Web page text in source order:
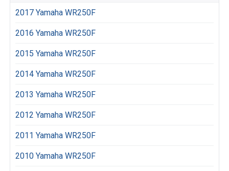
2017 Yamaha WR250F
2016 Yamaha WR250F
2015 Yamaha WR250F
2014 Yamaha WR250F
2013 Yamaha WR250F
2012 Yamaha WR250F
2011 Yamaha WR250F
2010 Yamaha WR250F